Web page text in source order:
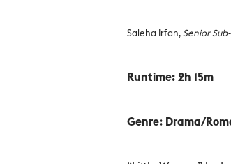
Saleha Irfan,Senior
Runtime: 2h 15m
Genre: Drama/